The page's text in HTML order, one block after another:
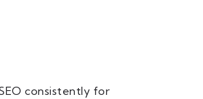
consistently for